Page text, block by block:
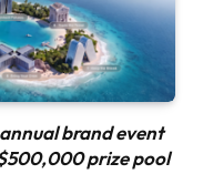
brand event
prize pool